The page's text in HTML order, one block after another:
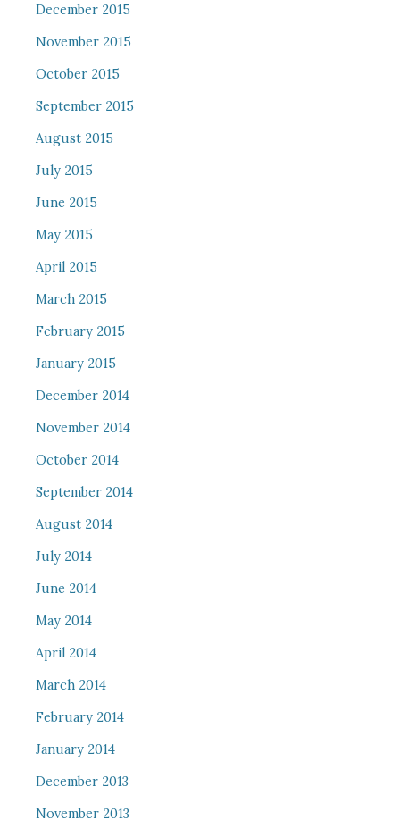
December 2015
November 2015
October 2015
September 2015
August 2015
July 2015
June 2015
May 2015
April 2015
March 2015
February 2015
January 2015
December 2014
November 2014
October 2014
September 2014
August 2014
July 2014
June 2014
May 2014
April 2014
March 2014
February 2014
January 2014
December 2013
November 2013